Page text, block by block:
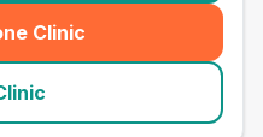
Clinic